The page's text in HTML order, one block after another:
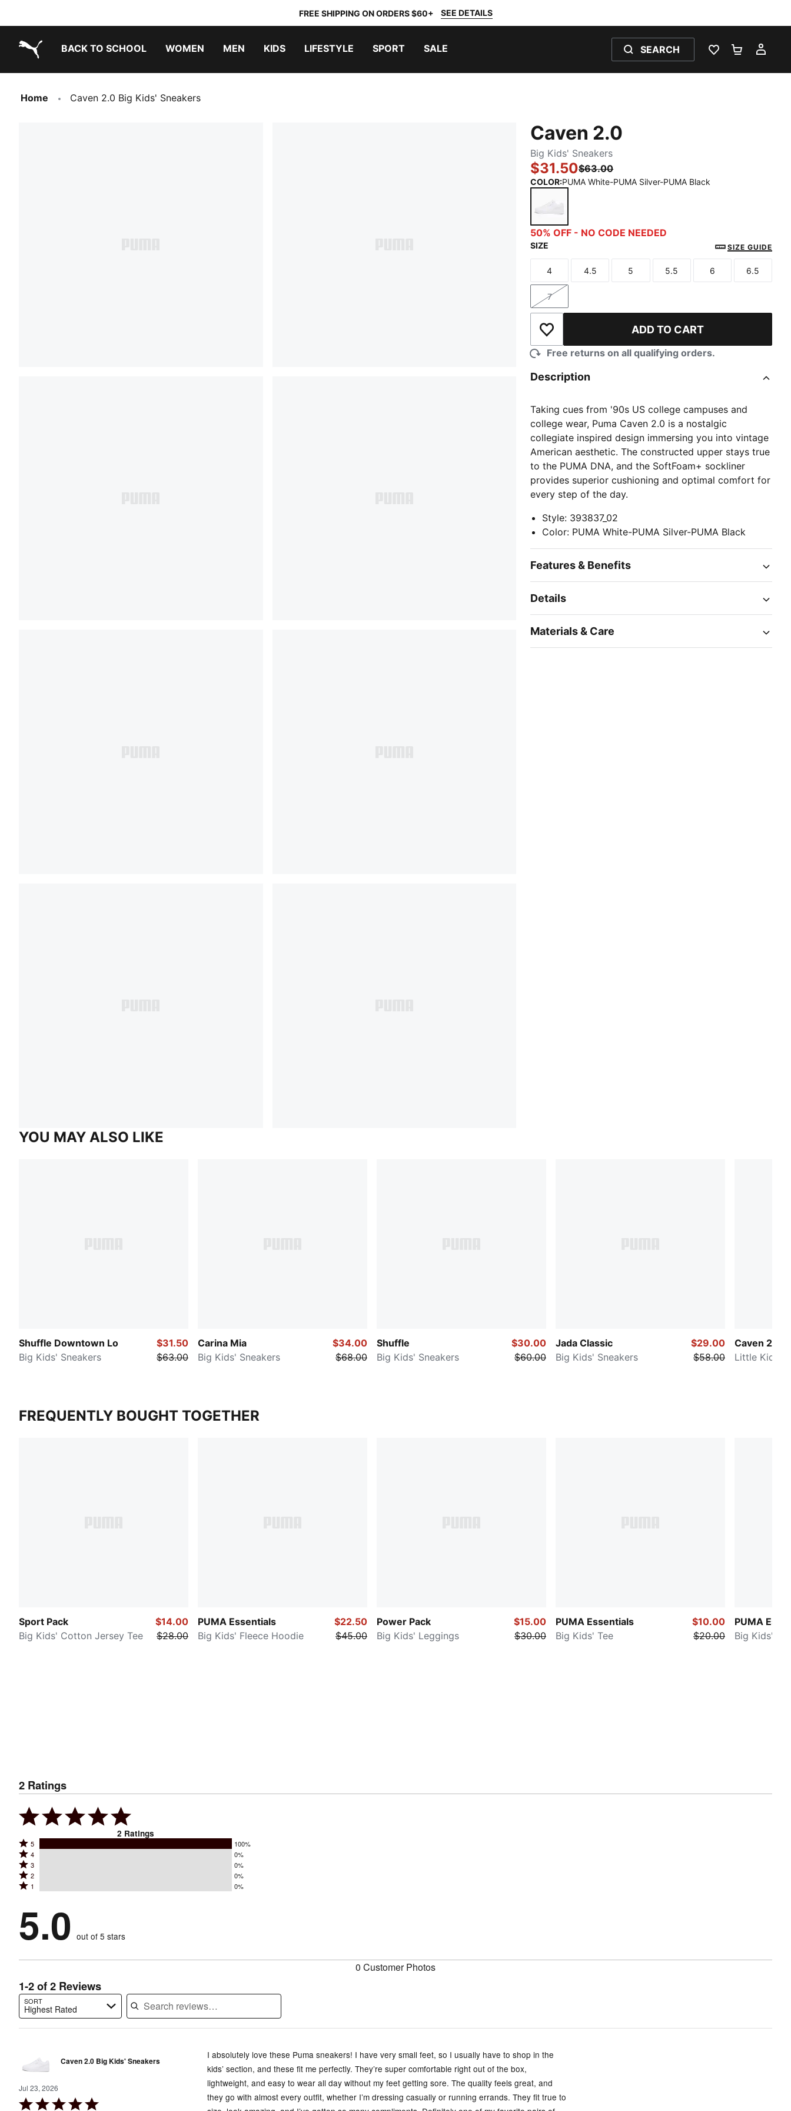
FREE SHIPPING ON ORDERS $60+ SEE DETAILS
BACK TO SCHOOL WOMEN MEN KIDS LIFESTYLE SPORT SALE SEARCH
WISHLIST 0
Home Caven 2.0 Big Kids' Sneakers
Caven 2.0
Big Kids' Sneakers
$31.50$63.00
COLOR:PUMA White-PUMA Silver-PUMA Black
PUMA White-PUMA Silver-PUMA Black
50% OFF - NO CODE NEEDED
SIZE SIZE GUIDE
Size
4
Size
4.5
Size
5
Size
5.5
Size
6
Size
6.5
Size
7
Add to Wishlist ADD TO CART
Free returns on all qualifying orders.
Description
Taking cues from '90s US college campuses and
college wear, Puma Caven 2.0 is a nostalgic
collegiate inspired design immersing you into vintage
American aesthetic. The constructed upper stays true
to the PUMA DNA, and the SoftFoam+ sockliner
provides superior cushioning and optimal comfort for
every step of the day.
Style: 393837_02
Color: PUMA White-PUMA Silver-PUMA Black
Features & Benefits
Details
Materials & Care
YOU MAY ALSO LIKE
Shuffle Downtown Lo
Big Kids' Sneakers
$31.50
$63.00
Carina Mia
Big Kids' Sneakers
$34.00
$68.00
Shuffle
Big Kids' Sneakers
$30.00
$60.00
Jada Classic
Big Kids' Sneakers
$29.00
$58.00
Caven 2.0
Little Kids'
FREQUENTLY BOUGHT TOGETHER
Sport Pack
Big Kids' Cotton Jersey Tee
$14.00
$28.00
PUMA Essentials
Big Kids' Fleece Hoodie
$22.50
$45.00
Power Pack
Big Kids' Leggings
$15.00
$30.00
PUMA Essentials
Big Kids' Tee
$10.00
$20.00
PUMA
Big Kids'
2 Ratings
2 Ratings
Rated
5
stars
by
of
reviewers
5 100%
Rated
4
stars
by
of
reviewers
4 0%
Rated
3
stars
0%
of
reviewers
3 0%
Rated
2
by
0%
of
2 0%
Rated
stars
by
0%
reviewers
1 0%
5.0 out of 5 stars
0 Customer Photos
1-2 of 2 Reviews
SORT
Highest Rated
Search reviews…
Caven 2.0 Big Kids' Sneakers
Jul 23, 2026
Rated
I absolutely love these Puma sneakers! I have very small feet, so I usually have to shop in the
kids’ section, and these fit me perfectly. They’re super comfortable right out of the box,
lightweight, and easy to wear all day without my feet getting sore. The quality feels great, and
they go with almost every outfit, whether I’m dressing casually or running errands. They fit true to